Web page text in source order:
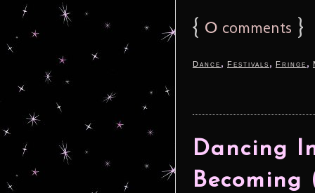
{ 0 comments }
Dance , Festivals , Fringe ,
Dancing
Becoming